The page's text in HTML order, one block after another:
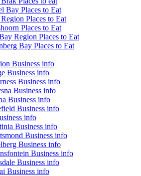
Bay Places to Eat
Places to Eat
Places to Eat
Region Places to Eat
Bay Places to Eat
Business info
Business info
Business info
Business info
Business info
Business info
info
Business info
Business info
Business info
Business info
Business info
Business info